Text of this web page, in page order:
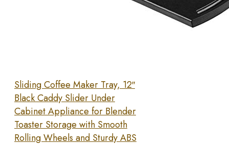
Sliding Coffee Maker Tray, 12″
Black Caddy Slider Under
Cabinet Appliance for Blender
Toaster Storage with Smooth
Rolling Wheels and Sturdy ABS